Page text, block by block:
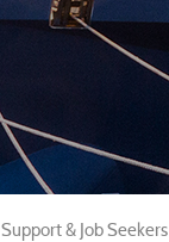
& Job Seekers